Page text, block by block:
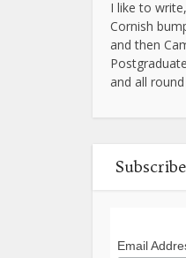
I like to
Cornish
and then
and all
Email